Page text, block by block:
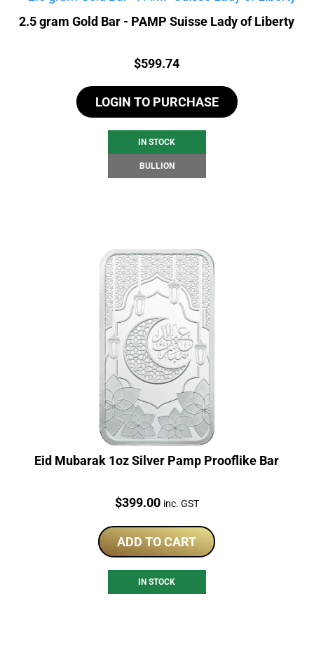
2.5 gram Gold Bar - PAMP Suisse Lady of Liberty
Price:
$599.74
LOGIN TO PURCHASE
IN STOCK
BULLION
Eid Mubarak 1oz Silver Pamp Prooflike Bar
Price:
$399.00 inc. GST
ADD TO CART
IN STOCK